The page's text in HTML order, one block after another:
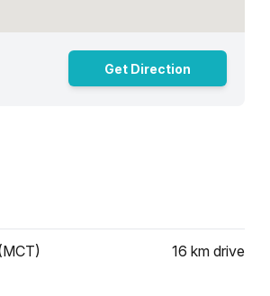
Get Direction
16 km drive